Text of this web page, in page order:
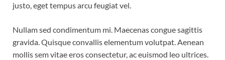
justo, eget tempus arcu feugiat vel.
Nullam sed condimentum mi. Maecenas congue sagittis
gravida. Quisque convallis elementum volutpat. Aenean
mollis sem vitae eros consectetur, ac euismod leo ultrices.